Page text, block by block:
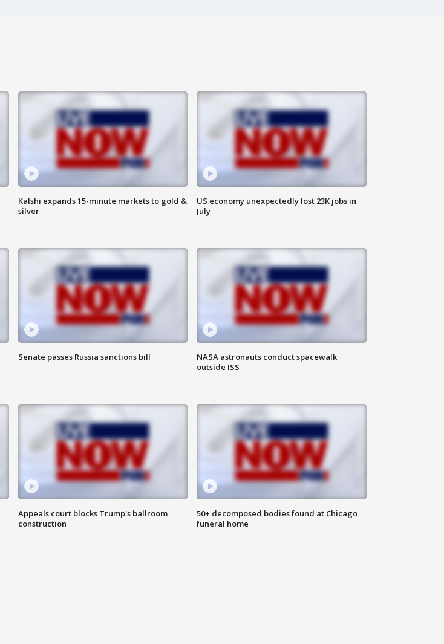
Kalshi expands 15-minute markets to gold &
silver
US economy unexpectedly lost 23K jobs in
July
Senate passes Russia sanctions bill
NASA astronauts conduct spacewalk
outside ISS
Appeals court blocks Trump's ballroom
construction
50+ decomposed bodies found at Chicago
funeral home